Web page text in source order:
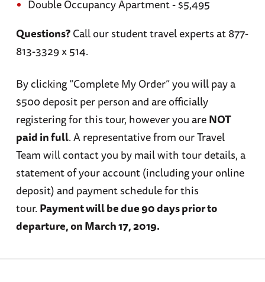
Double Occupancy Apartment - $5,495
Questions?Call our student travel experts at 877-
813-3329 x 514.
By clicking “Complete My Order” you will pay a
$500 deposit per person and are officially
registering for this tour, however you areNOT
paid in full. A representative from our Travel
Team will contact you by mail with tour details, a
statement of your account (including your online
deposit) and payment schedule for this
tour. Payment will be due 90 days prior to
departure, on March 17, 2019.